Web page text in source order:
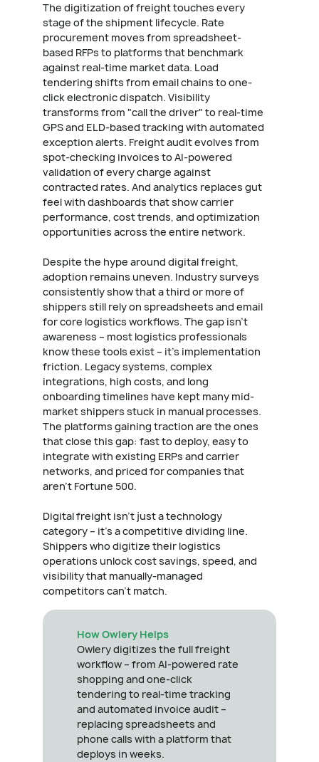
The digitization of freight touches every
stage of the shipment lifecycle. Rate
procurement moves from spreadsheet-
based RFPs to platforms that benchmark
against real-time market data. Load
tendering shifts from email chains to one-
click electronic dispatch. Visibility
transforms from "call the driver" to real-time
GPS and ELD-based tracking with automated
exception alerts. Freight audit evolves from
spot-checking invoices to AI-powered
validation of every charge against
contracted rates. And analytics replaces gut
feel with dashboards that show carrier
performance, cost trends, and optimization
opportunities across the entire network.
Despite the hype around digital freight,
adoption remains uneven. Industry surveys
consistently show that a third or more of
shippers still rely on spreadsheets and email
for core logistics workflows. The gap isn't
awareness – most logistics professionals
know these tools exist – it's implementation
friction. Legacy systems, complex
integrations, high costs, and long
onboarding timelines have kept many mid-
market shippers stuck in manual processes.
The platforms gaining traction are the ones
that close this gap: fast to deploy, easy to
integrate with existing ERPs and carrier
networks, and priced for companies that
aren't Fortune 500.
Digital freight isn't just a technology
category – it's a competitive dividing line.
Shippers who digitize their logistics
operations unlock cost savings, speed, and
visibility that manually-managed
competitors can't match.
How Owlery Helps
Owlery digitizes the full freight
workflow – from AI-powered rate
shopping and one-click
tendering to real-time tracking
and automated invoice audit –
replacing spreadsheets and
phone calls with a platform that
deploys in weeks.